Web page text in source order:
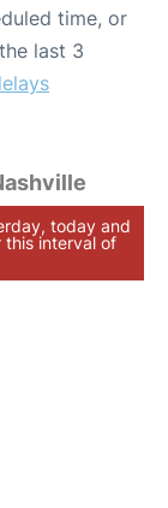
time, or
last 3
today and
this interval of